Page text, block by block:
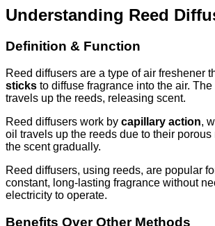
Understanding Reed
Definition & Function
Reed diffusers are a type of air freshener
sticks to diffuse fragrance into the air.
travels up the reeds, releasing scent.
Reed diffusers work by capillary action,
oil travels up the reeds due to their
the scent gradually.
Reed diffusers, using reeds, are popular
constant, long-lasting fragrance without
electricity to operate.
Benefits Over Other Methods